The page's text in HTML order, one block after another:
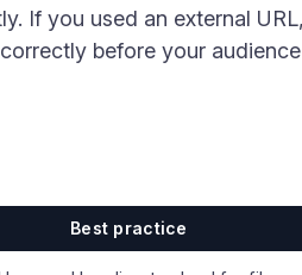
If you used an external
before your
Best practice